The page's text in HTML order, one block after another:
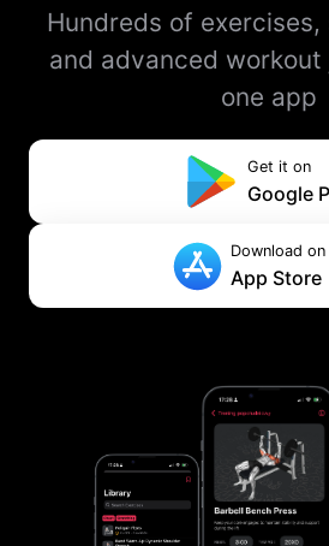
Hundreds of
and advanced
one app
Get it on
Google
Download
App Store